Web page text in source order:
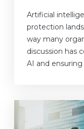
Artificial
protection
way many
discussion has
AI and